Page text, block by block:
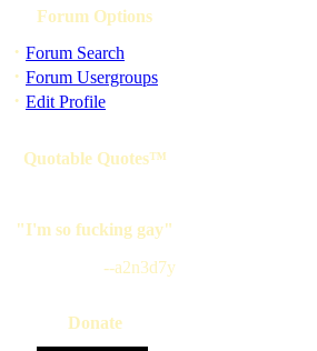
Forum Options
· Forum Search
· Forum Usergroups
· Edit Profile
Quotable Quotes™
"I'm so fucking gay"
--a2n3d7y
Donate